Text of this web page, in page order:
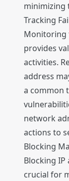
minimizing
Tracking
Monitoring
provides
activities.
address
a common
network
actions to
Blocking
Blocking IP
crucial for